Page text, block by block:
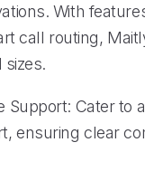
With
call routing,
Support: Cater to
ensuring clear